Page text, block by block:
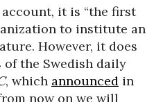
account, it is “the first
to institute an
However, it does
the Swedish daily
, which announced in
now on we will